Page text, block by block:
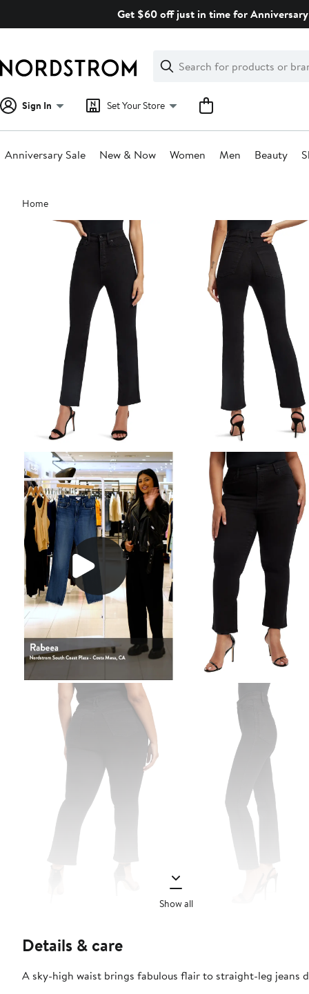
Get $60 off just in time for
Search
Clear
Clear
Search
Sign In Set Your Store
Anniversary Sale New & Now Women Men Beauty
Main
content
Home
Show all
Details & care
A sky-high waist brings fabulous flair to straight-leg jeans